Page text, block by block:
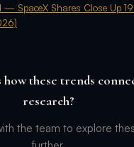
— SpaceX Shares Close Up
how these trends
research?
the team to explore